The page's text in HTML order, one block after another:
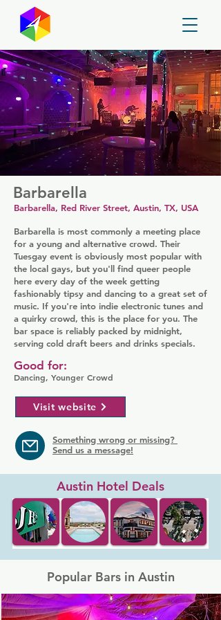
Barbarella
Barbarella, Red River Street, Austin, TX, USA
Barbarella is most commonly a meeting place
for a young and alternative crowd. Their
Tuesgay event is obviously most popular with
the local gays, but you'll find queer people
here every day of the week getting
fashionably tipsy and dancing to a great set of
music. If you're into indie electronic tunes and
a quirky crowd, this is the place for you. The
bar space is reliably packed by midnight,
serving cold draft beers and drinks specials.
Dancing, Younger Crowd
Good for:
Visit website
Something wrong or missing?
Send us a message!
Austin Hotel Deals
Popular Bars in Austin